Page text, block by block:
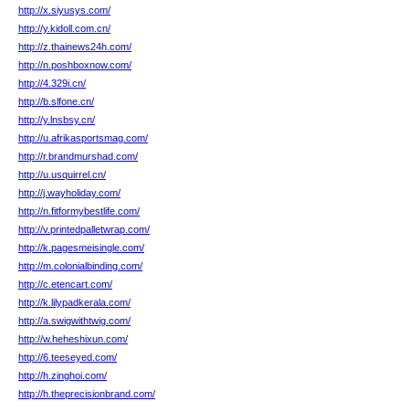
http://x.siyusys.com/
http://y.kidoll.com.cn/
http://z.thainews24h.com/
http://n.poshboxnow.com/
http://4.329i.cn/
http://b.slfone.cn/
http://y.lnsbsy.cn/
http://u.afrikasportsmag.com/
http://r.brandmurshad.com/
http://u.usquirrel.cn/
http://j.wayholiday.com/
http://n.fitformybestlife.com/
http://v.printedpalletwrap.com/
http://k.pagesmeisingle.com/
http://m.colonialbinding.com/
http://c.etencart.com/
http://k.lilypadkerala.com/
http://a.swigwithtwig.com/
http://w.heheshixun.com/
http://6.teeseyed.com/
http://h.zinghoi.com/
http://h.theprecisionbrand.com/